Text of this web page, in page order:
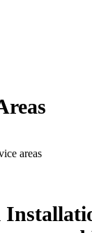
areas